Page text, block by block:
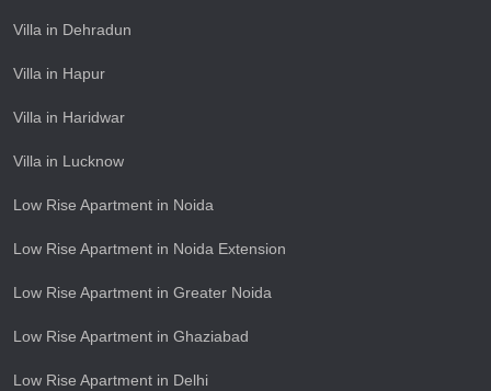
Villa in Dehradun
Villa in Hapur
Villa in Haridwar
Villa in Lucknow
Low Rise Apartment in Noida
Low Rise Apartment in Noida Extension
Low Rise Apartment in Greater Noida
Low Rise Apartment in Ghaziabad
Low Rise Apartment in Delhi